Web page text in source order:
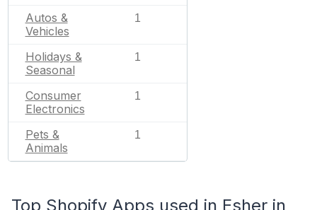
Autos &
Vehicles
1
Holidays &
Seasonal
1
Consumer
Electronics
1
Pets &
Animals
1
Top Shopify Apps used in Esher in